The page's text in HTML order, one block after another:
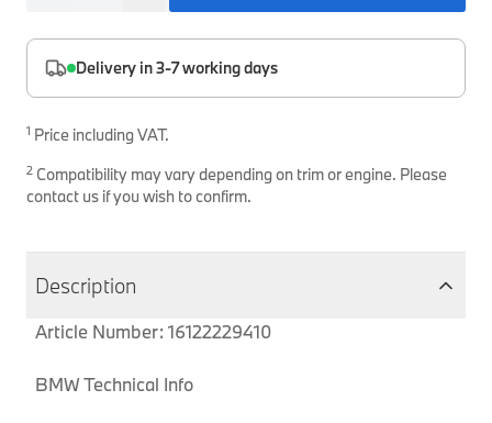
Mechanical Seals & Gaskets
Delivery in 3-7 working days
1 Price including VAT.
2 Compatibility may vary depending on trim or engine. Please
contact us if you wish to confirm.
Description
Article Number: 16122229410
BMW Technical Info